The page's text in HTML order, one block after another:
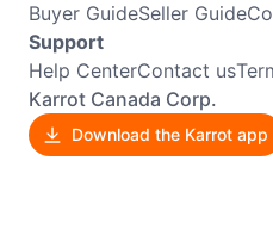
Buyer GuideSeller Guide
Support
Help CenterContact us
Karrot Canada Corp.
Download the Karrot app